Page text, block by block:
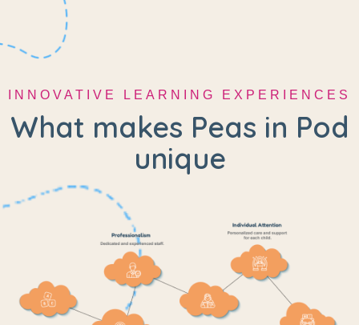
INNOVATIVE LEARNING EXPERIENCES
What makes Peas in Pod
unique